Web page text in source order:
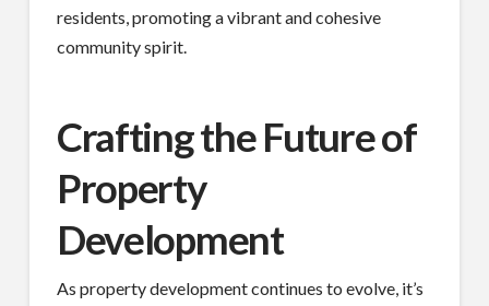
residents, promoting a vibrant and cohesive
community spirit.
Crafting the Future of
Property
Development
As property development continues to evolve, it’s